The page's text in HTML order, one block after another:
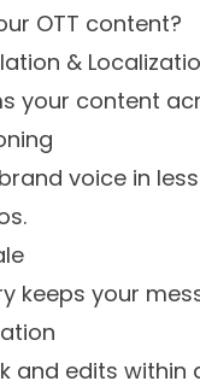
OTT content?
&
your content
voice in
keeps your
and edits within